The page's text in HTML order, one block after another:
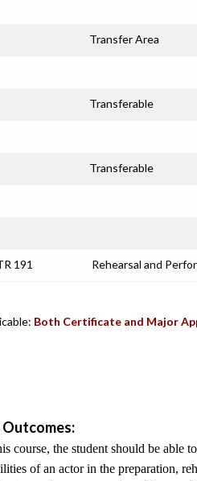
Transfer Area
Transferable
Transferable
191 Rehearsal and
Both Certificate and Major
course, the student should be able
of an actor in the preparation,